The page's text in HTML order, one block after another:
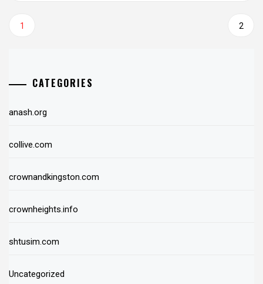
1 2
CATEGORIES
anash.org
collive.com
crownandkingston.com
crownheights.info
shtusim.com
Uncategorized